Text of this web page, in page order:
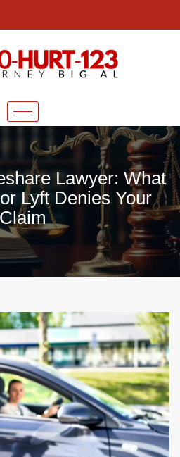
Lawyer: What
Lyft Denies Your
Claim